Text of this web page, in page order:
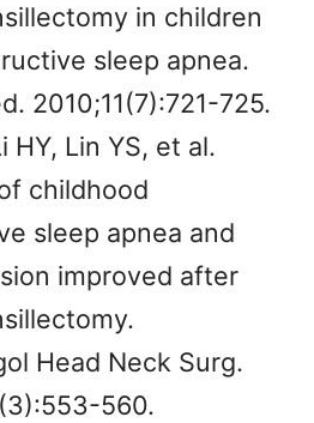
in children
sleep apnea.
2010;11(7):721-725.
HY, Lin YS, et al.
childhood
sleep apnea and
improved after
Head Neck Surg.
560.